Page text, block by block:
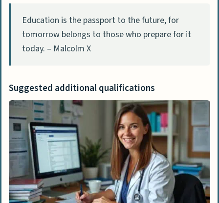
Education is the passport to the future, for
tomorrow belongs to those who prepare for it
today. – Malcolm X
Suggested additional qualifications